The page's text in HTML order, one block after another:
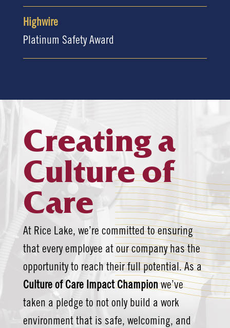
Highwire
Platinum Safety Award
Creating a
Culture of
Care
At Rice Lake, we’re committed to ensuring
that every employee at our company has the
opportunity to reach their full potential. As a
Culture of Care Impact Championwe’ve
taken a pledge to not only build a work
environment that is safe, welcoming, and